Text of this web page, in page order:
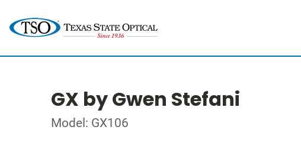
GX by Gwen Stefani
Model: GX106